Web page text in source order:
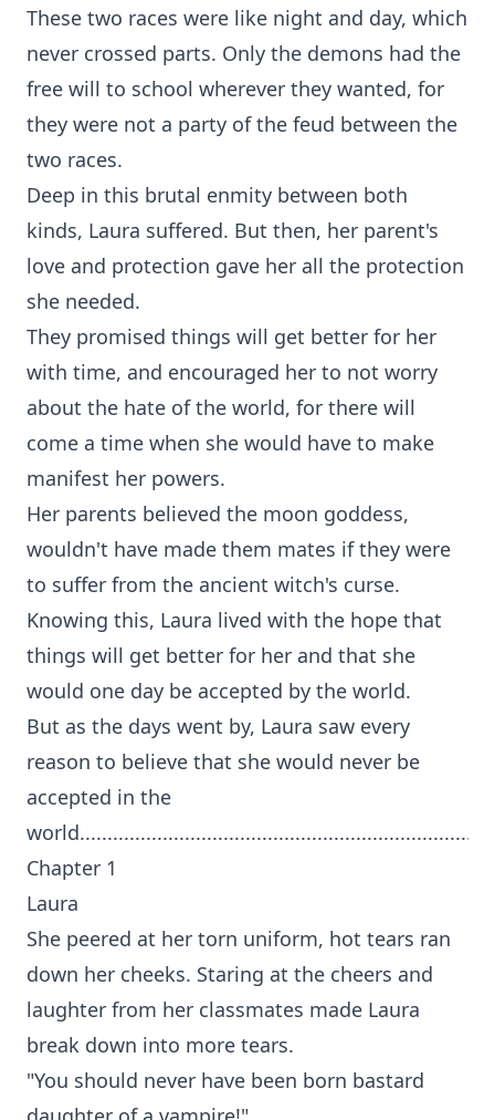
These two races were like night and day, which
never crossed parts. Only the demons had the
free will to school wherever they wanted, for
they were not a party of the feud between the
two races.
Deep in this brutal enmity between both
kinds, Laura suffered. But then, her parent's
love and protection gave her all the protection
she needed.
They promised things will get better for her
with time, and encouraged her to not worry
about the hate of the world, for there will
come a time when she would have to make
manifest her powers.
Her parents believed the moon goddess,
wouldn't have made them mates if they were
to suffer from the ancient witch's curse.
Knowing this, Laura lived with the hope that
things will get better for her and that she
would one day be accepted by the world.
But as the days went by, Laura saw every
reason to believe that she would never be
accepted in the
Chapter 1
Laura
She peered at her torn uniform, hot tears ran
down her cheeks. Staring at the cheers and
laughter from her classmates made Laura
break down into more tears.
"You should never have been born bastard